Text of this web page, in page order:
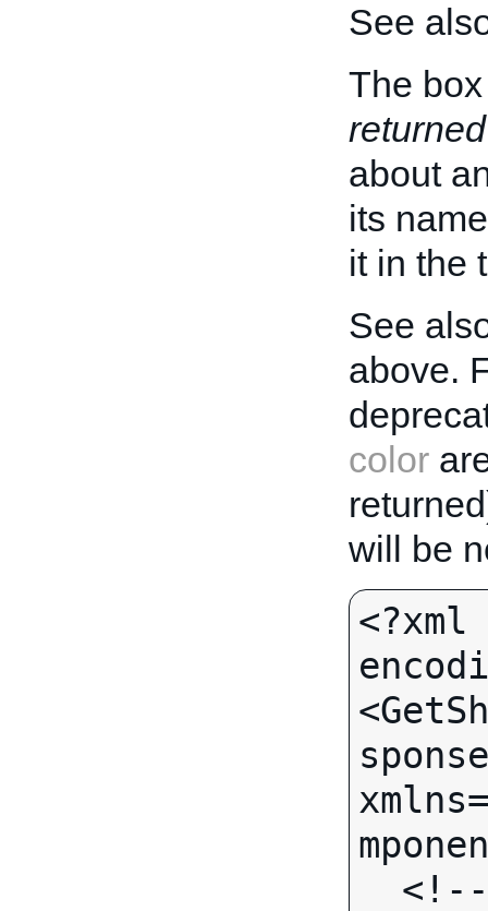
See
The
returned
about
its
it in the
See
above.
color
will be
sponse